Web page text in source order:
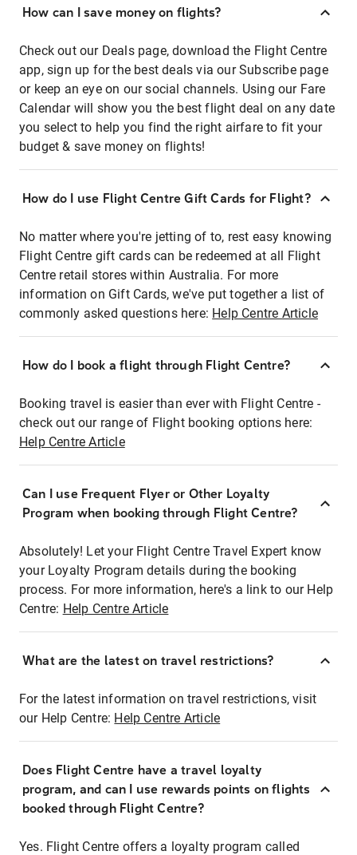
How can I save money on flights?
Check out our Deals page, download the Flight Centre
app, sign up for the best deals via our Subscribe page
or keep an eye on our social channels. Using our Fare
Calendar will show you the best flight deal on any date
you select to help you find the right airfare to fit your
budget & save money on flights!
How do I use Flight Centre Gift Cards for Flight?
No matter where you're jetting of to, rest easy knowing
Flight Centre gift cards can be redeemed at all Flight
Centre retail stores within Australia. For more
information on Gift Cards, we've put together a list of
commonly asked questions here: Help Centre Article
How do I book a flight through Flight Centre?
Booking travel is easier than ever with Flight Centre -
check out our range of Flight booking options here:
Help Centre Article
Can I use Frequent Flyer or Other Loyalty
Program when booking through Flight Centre?
Absolutely! Let your Flight Centre Travel Expert know
your Loyalty Program details during the booking
process. For more information, here's a link to our Help
Centre: Help Centre Article
What are the latest on travel restrictions?
For the latest information on travel restrictions, visit
our Help Centre: Help Centre Article
Does Flight Centre have a travel loyalty
program, and can I use rewards points on flights
booked through Flight Centre?
Yes. Flight Centre offers a loyalty program called